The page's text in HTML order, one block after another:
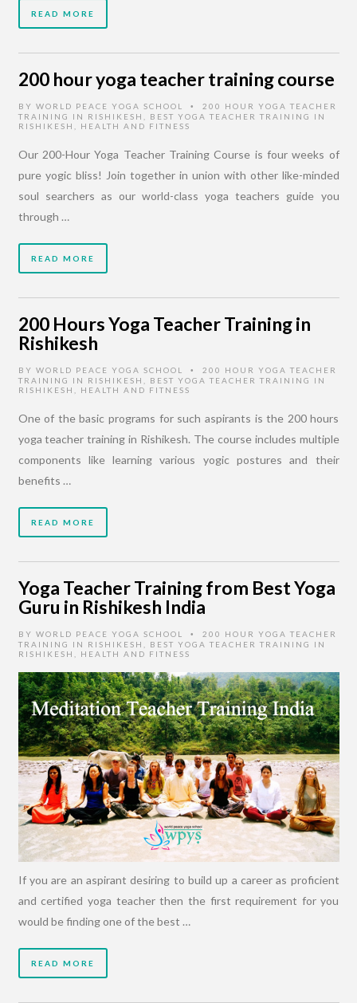
READ MORE
200 hour yoga teacher training course
BY WORLD PEACE YOGA SCHOOL •
200 HOUR YOGA TEACHER
TRAINING IN RISHIKESH
BEST YOGA TEACHER TRAINING IN
RISHIKESH
HEALTH AND FITNESS
Our 200-Hour Yoga Teacher Training Course is four weeks of
pure yogic bliss! Join together in union with other like-minded
soul searchers as our world-class yoga teachers guide you
through …
READ MORE
200 Hours Yoga Teacher Training in
Rishikesh
BY WORLD PEACE YOGA SCHOOL •
200 HOUR YOGA TEACHER
TRAINING IN RISHIKESH
BEST YOGA TEACHER TRAINING IN
RISHIKESH
HEALTH AND FITNESS
One of the basic programs for such aspirants is the 200 hours
yoga teacher training in Rishikesh. The course includes multiple
components like learning various yogic postures and their
benefits …
READ MORE
Yoga Teacher Training from Best Yoga
Guru in Rishikesh India
BY WORLD PEACE YOGA SCHOOL •
200 HOUR YOGA TEACHER
TRAINING IN RISHIKESH
BEST YOGA TEACHER TRAINING IN
RISHIKESH
HEALTH AND FITNESS
If you are an aspirant desiring to build up a career as proficient
and certified yoga teacher then the first requirement for you
would be finding one of the best …
READ MORE